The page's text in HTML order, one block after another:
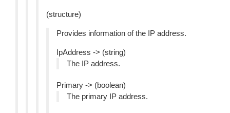
(structure)
Provides information of the IP address.
IpAddress -> (string)
The IP address.
Primary -> (boolean)
The primary IP address.